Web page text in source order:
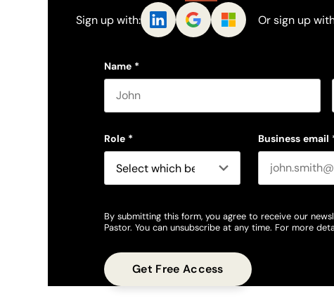
Sign up with: Or sign up
Name *
Role * Business email
By submitting this form, you agree to receive our
Pastor. You can unsubscribe at any time. For more